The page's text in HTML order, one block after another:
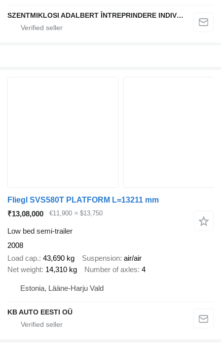
SZENTMIKLOSI ADALBERT ÎNTREPRINDERE INDIVIDUALĂ
Fliegl SVS580T PLATFORM L=13211 mm
₹13,08,000
€11,900 ≈ $13,750
Low bed semi-trailer
2008
Load cap. 43,690 kg Suspension air/air
Net weight 14,310 kg Number of axles 4
Estonia, Lääne-Harju Vald
KB AUTO EESTI OÜ